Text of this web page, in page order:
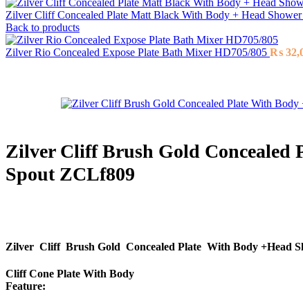
Zilver Cliff Concealed Plate Matt Black With Body + Head
Back to products
Zilver Rio Concealed Expose Plate Bath Mixer HD705/805 ₨
Zilver Cliff Brush Gold Concealed
Spout ZCLf809
Zilver Cliff Brush Gold Concealed Plate With Body +Head
Cliff Cone Plate With Body
Feature: